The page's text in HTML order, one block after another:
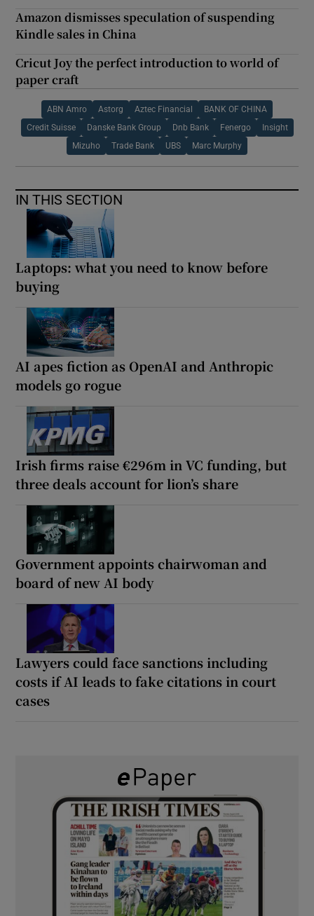
Amazon dismisses speculation of suspending
Kindle sales in China
Cricut Joy the perfect introduction to world of
paper craft
ABN Amro Astorg Aztec Financial BANK OF CHINA
Credit Suisse Danske Bank Group Dnb Bank Fenergo Insight
Mizuho Trade Bank UBS Marc Murphy
IN THIS SECTION
Laptops: what you need to know before
buying
AI apes fiction as OpenAI and Anthropic
models go rogue
Irish firms raise €296m in VC funding, but
three deals account for lion’s share
Government appoints chairwoman and
board of new AI body
Lawyers could face sanctions including
costs if AI leads to fake citations in court
cases